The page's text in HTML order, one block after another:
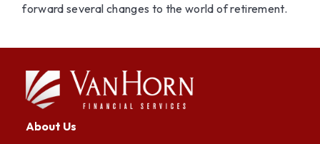
forward several changes to the world of retirement.
About Us